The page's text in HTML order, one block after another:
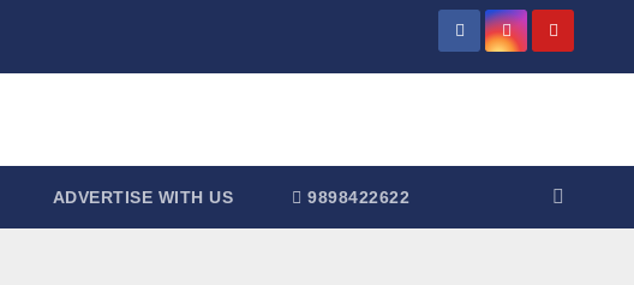
ADVERTISE WITH US 9898422622